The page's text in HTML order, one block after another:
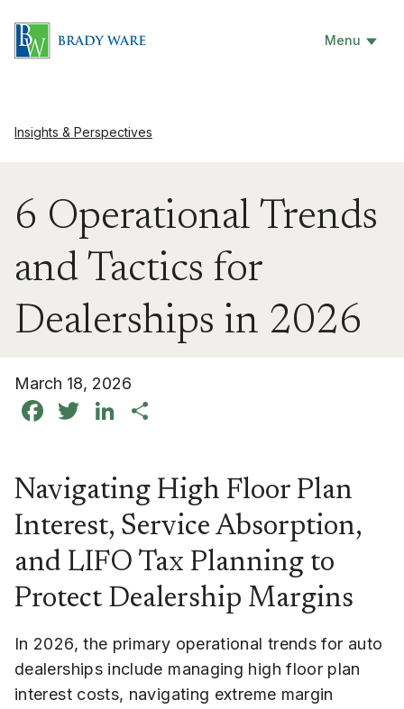
Menu
Insights & Perspectives
6 Operational Trends
and Tactics for
Dealerships in 2026
March 18, 2026
Facebook
TwitterLinkedIn
Navigating High Floor Plan
Interest, Service Absorption,
and LIFO Tax Planning to
Protect Dealership Margins
In 2026, the primary operational trends for auto
dealerships include managing high floor plan
interest costs, navigating extreme margin